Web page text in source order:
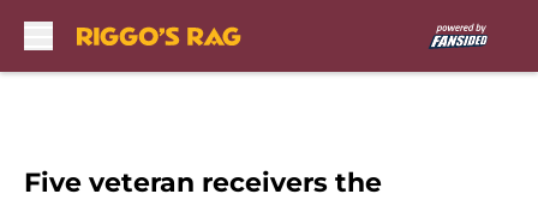
Five veteran receivers the